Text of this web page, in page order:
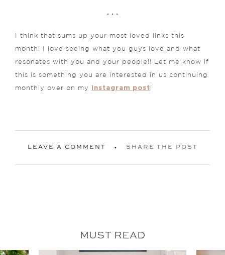
. . .
I think that sums up your most loved links this
month! I love seeing what you guys love and what
resonates with you and your people!! Let me know if
this is something you are interested in us continuing
monthly over on my Instagram post!
LEAVE A COMMENT SHARE THE POST
MUST READ